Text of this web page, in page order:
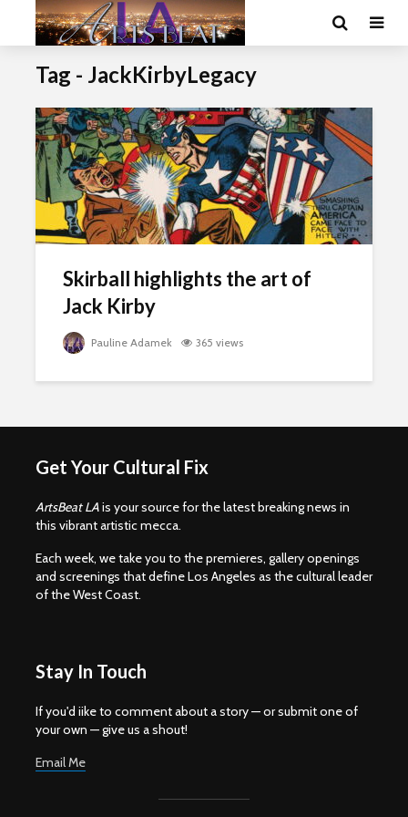
Tag - JackKirbyLegacy
Skirball highlights the art of
Jack Kirby
Pauline Adamek 365 views
Get Your Cultural Fix
ArtsBeat LAis your source for the latest breaking news in
this vibrant artistic mecca.
Each week, we take you to the premieres, gallery openings
and screenings that define Los Angeles as the cultural leader
of the West Coast.
Stay In Touch
If you'd iike to comment about a story — or submit one of
your own — give us a shout!
Email Me